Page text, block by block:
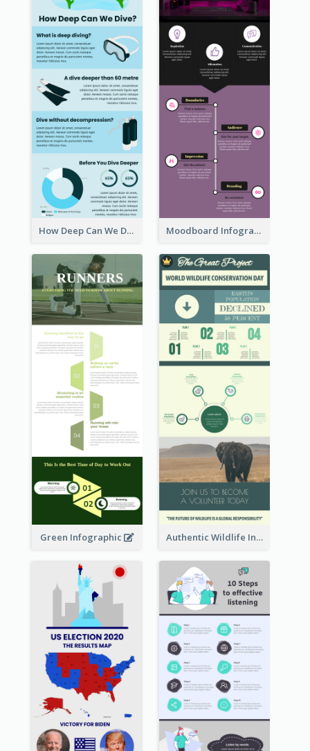
How Deep Can We Dive Infographic Moodboard Infographic
Green Infographic Authentic Wildlife Information Infographic Poster Design